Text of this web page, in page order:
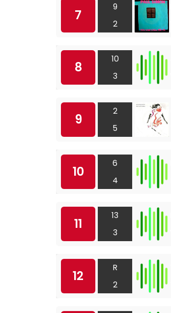
7
9
2
8
10
3
9
2
5
10
6
4
11
13
3
12
R
2